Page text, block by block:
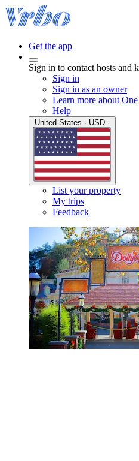
Get the app
Sign in to contact hosts and
Sign in
Sign in as an owner
Learn more about
Help
List your property
My trips
Feedback